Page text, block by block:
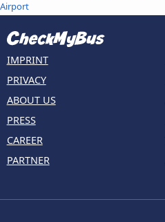
Airport
IMPRINT
PRIVACY
ABOUT US
PRESS
CAREER
PARTNER